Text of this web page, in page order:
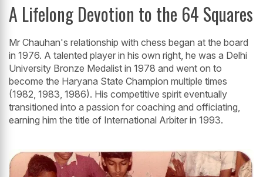
A Lifelong Devotion to the 64 Squares
Mr Chauhan's relationship with chess began at the board
in 1976. A talented player in his own right, he was a Delhi
University Bronze Medalist in 1978 and went on to
become the Haryana State Champion multiple times
(1982, 1983, 1986). His competitive spirit eventually
transitioned into a passion for coaching and officiating,
earning him the title of International Arbiter in 1993.